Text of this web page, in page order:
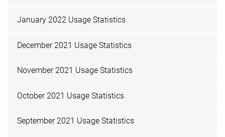
January 2022 Usage Statistics
December 2021 Usage Statistics
November 2021 Usage Statistics
October 2021 Usage Statistics
September 2021 Usage Statistics